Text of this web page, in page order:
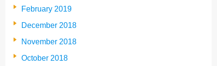
February 2019
December 2018
November 2018
October 2018